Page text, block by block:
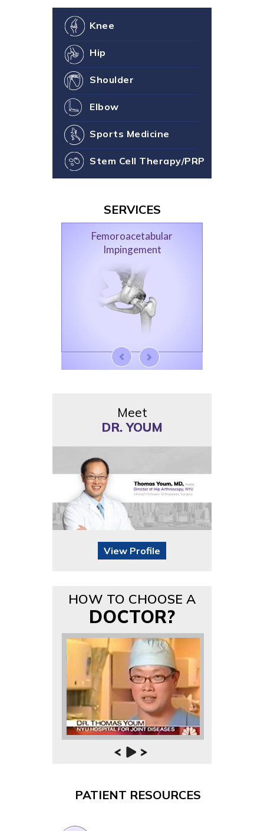
Knee
Hip
Shoulder
Elbow
Sports Medicine
Stem Cell Therapy/PRP
SERVICES
Femoroacetabular
Impingement
Meet
DR. YOUM
View Profile
HOW TO CHOOSE A
DOCTOR?
PATIENT RESOURCES